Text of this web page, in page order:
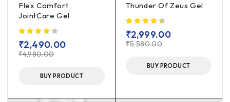
Flex Comfort
JointCare Gel
₹4,980.00
₹2,490.00
BUY PRODUCT
Thunder Of Zeus Gel
₹5,580.00
₹2,999.00
BUY PRODUCT